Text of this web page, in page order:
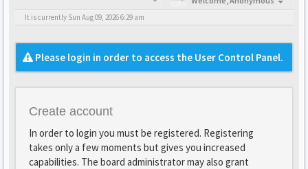
It is currently Sun Aug 09, 2026 6:29 am
Please login in order to access the User Control Panel.
Create account
In order to login you must be registered. Registering
takes only a few moments but gives you increased
capabilities. The board administrator may also grant